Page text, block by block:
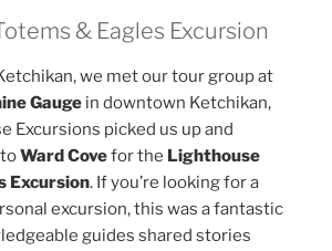
& Eagles Excursion
we met our tour group at
Gauge in downtown Ketchikan,
Excursions picked us up and
Ward Covefor the Lighthouse
Excursion. If you’re looking for a
excursion, this was a fantastic
guides shared stories